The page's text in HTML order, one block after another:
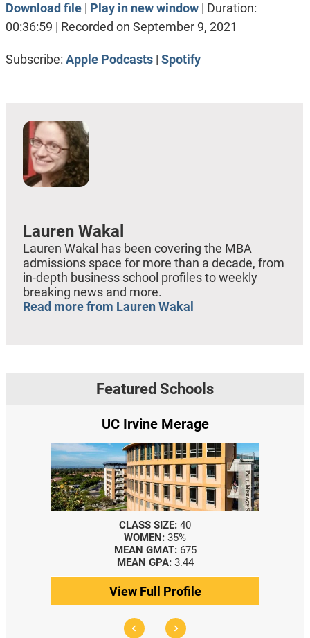
Apple Podcasts Spotify
SHARE
Download file| Play in new window| Duration:
00:36:59 | Recorded on September 9, 2021
Subscribe: Apple Podcasts| Spotify
Lauren Wakal
Lauren Wakal has been covering the MBA
admissions space for more than a decade, from
in-depth business school profiles to weekly
breaking news and more.
Read more from Lauren Wakal
Featured Schools
UC Irvine Merage
CLASS SIZE: 40
WOMEN: 35%
MEAN GMAT: 675
MEAN GPA: 3.44
View Full Profile